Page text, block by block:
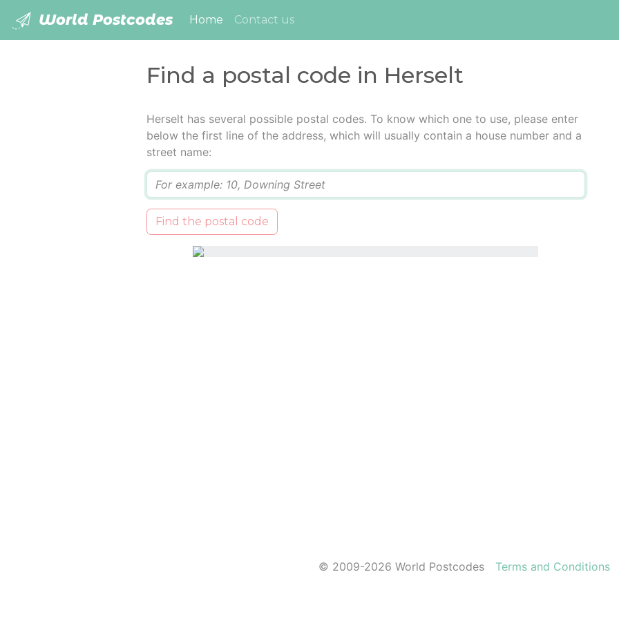
World Postcodes Home (current)
Contact us
Find a postal code in Herselt
Herselt has several possible postal codes. To know which one to use, please enter
below the first line of the address, which will usually contain a house number and a
street name:
Find the postal code
© 2009-2026 World Postcodes Terms and Conditions